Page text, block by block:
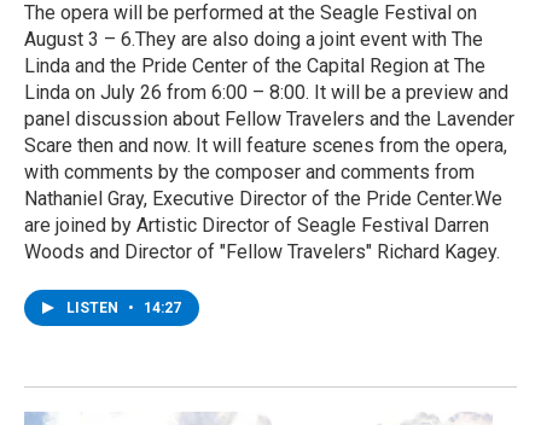
The opera will be performed at the Seagle Festival on
August 3 – 6.They are also doing a joint event with The
Linda and the Pride Center of the Capital Region at The
Linda on July 26 from 6:00 – 8:00. It will be a preview and
panel discussion about Fellow Travelers and the Lavender
Scare then and now. It will feature scenes from the opera,
with comments by the composer and comments from
Nathaniel Gray, Executive Director of the Pride Center.We
are joined by Artistic Director of Seagle Festival Darren
Woods and Director of "Fellow Travelers" Richard Kagey.
LISTEN • 14:27